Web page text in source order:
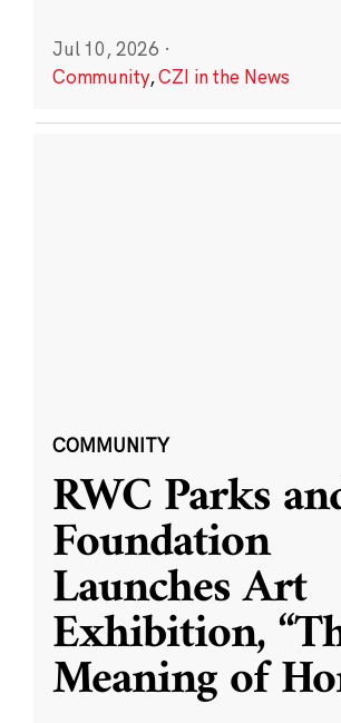
Jul 10, 2026 ·
Community,CZI in the News
COMMUNITY
RWC Parks
Foundation
Launches Art
Exhibition,
Meaning of